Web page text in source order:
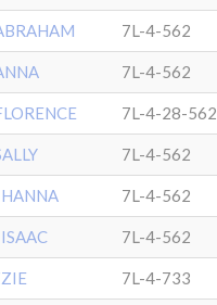
7L-4-562
7L-4-562
7L-4-28-562
7L-4-562
7L-4-562
7L-4-562
7L-4-733